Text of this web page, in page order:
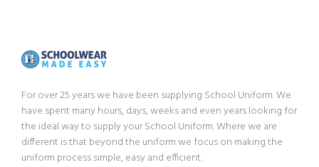
For over 25 years we have been supplying School Uniform. We
have spent many hours, days, weeks and even years looking for
the ideal way to supply your School Uniform. Where we are
different is that beyond the uniform we focus on making the
uniform process simple, easy and efficient.